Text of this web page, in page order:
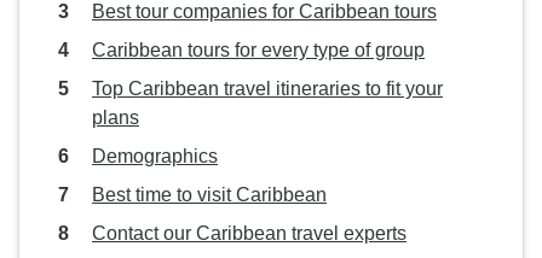
even more special. One of
highlights was
the lush
providing a
Best tour companies for Caribbean tours
Caribbean tours for every type of group
Top Caribbean travel itineraries to fit your
plans
Demographics
Best time to visit Caribbean
Contact our Caribbean travel experts